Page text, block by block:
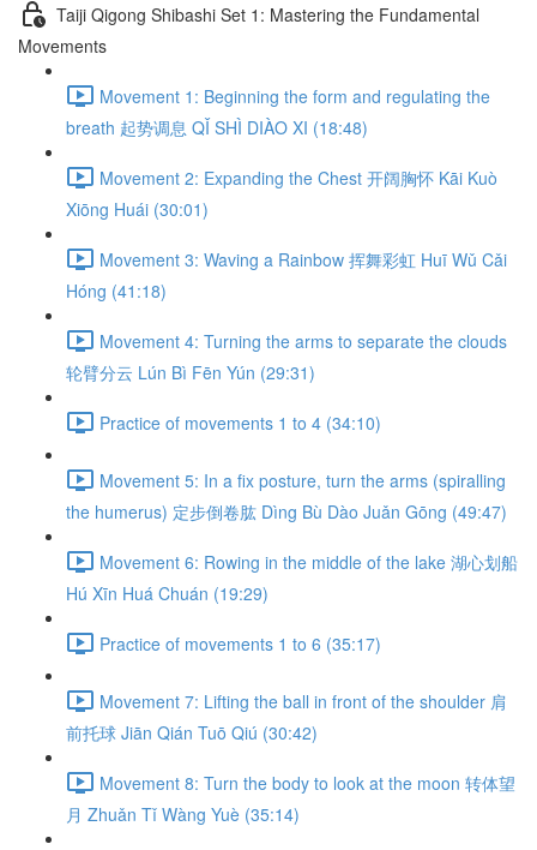
Taiji Qigong Shibashi Set 1: Mastering the Fundamental
Movements
Movement 1: Beginning the form and regulating the
breath 起势调息 QǏ SHÌ DIÀO XI (18:48)
Movement 2: Expanding the Chest 开阔胸怀 Kāi Kuò
Xiōng Huái (30:01)
Movement 3: Waving a Rainbow 挥舞彩虹 Huī Wǔ Cǎi
Hóng (41:18)
Movement 4: Turning the arms to separate the clouds
轮臂分云 Lún Bì Fēn Yún (29:31)
Practice of movements 1 to 4 (34:10)
Movement 5: In a fix posture, turn the arms (spiralling
the humerus) 定步倒卷肱 Dìng Bù Dào Juǎn Gōng (49:47)
Movement 6: Rowing in the middle of the lake 湖心划船
Hú Xīn Huá Chuán (19:29)
Practice of movements 1 to 6 (35:17)
Movement 7: Lifting the ball in front of the shoulder 肩
前托球 Jiān Qián Tuō Qiú (30:42)
Movement 8: Turn the body to look at the moon 转体望
月 Zhuǎn Tǐ Wàng Yuè (35:14)